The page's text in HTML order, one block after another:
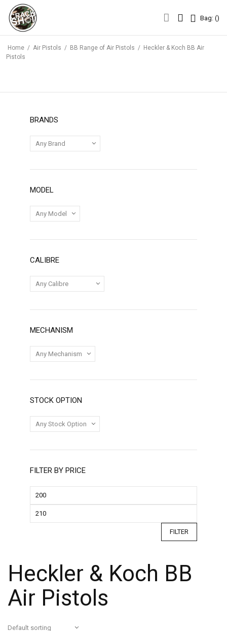
Bag: ()
Home / Air Pistols / BB Range of Air Pistols / Heckler & Koch BB Air
Pistols
BRANDS
MODEL
CALIBRE
MECHANISM
STOCK OPTION
FILTER BY PRICE
FILTER
Heckler & Koch BB
Air Pistols